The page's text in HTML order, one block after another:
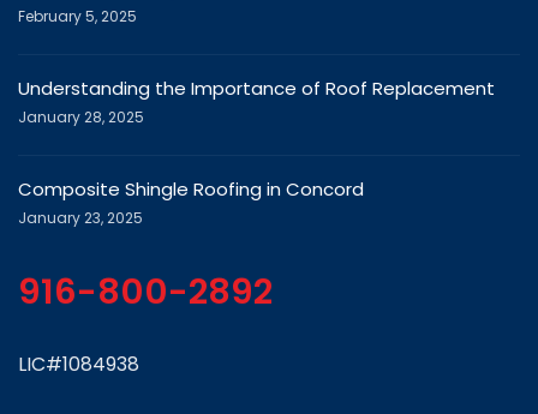
February 5, 2025
Understanding the Importance of Roof Replacement
January 28, 2025
Composite Shingle Roofing in Concord
January 23, 2025
916-800-2892
LIC#1084938